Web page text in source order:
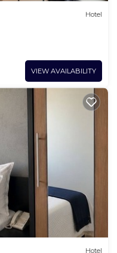
Hotel
VIEW AVAILABILITY
Hotel